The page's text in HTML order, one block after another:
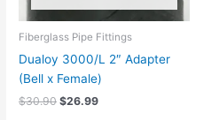
Fiberglass Pipe Fittings
Dualoy 3000/L 2″ Adapter
(Bell x Female)
$30.90 $26.99